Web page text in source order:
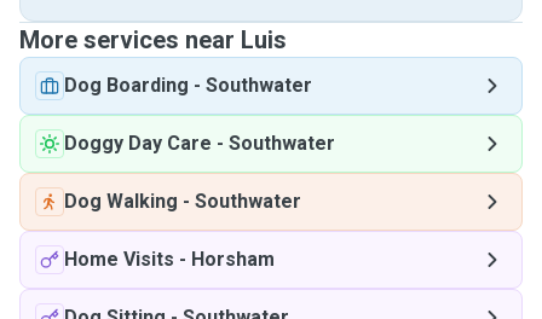
More services near Luis
Dog Boarding - Southwater
Doggy Day Care - Southwater
Dog Walking - Southwater
Home Visits - Horsham